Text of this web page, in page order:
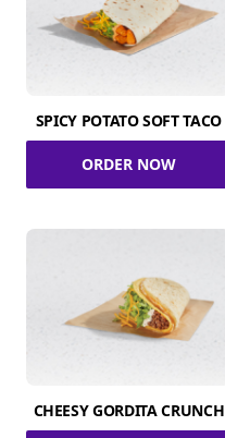
SPICY POTATO SOFT TACO
ORDER NOW
CHEESY GORDITA CRUNCH